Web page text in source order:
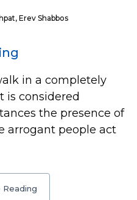
, Erev Shabbos
in a completely
is considered
the presence of
arrogant people act
Reading